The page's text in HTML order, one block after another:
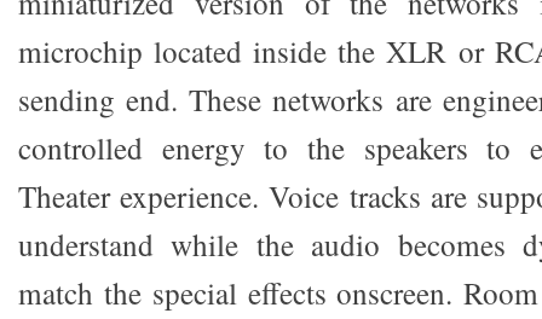
microchip located inside the XLR or
sending end. These networks are
controlled energy to the speakers to
Theater experience. Voice tracks are
understand while the audio becomes
match the special effects onscreen.